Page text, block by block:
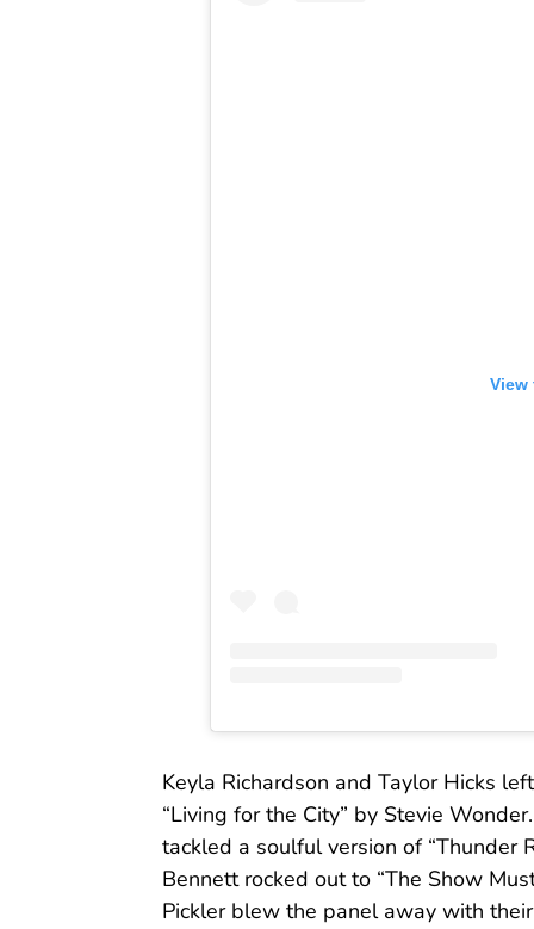
View
Keyla Richardson and Taylor Hicks
“Living for the City” by Stevie
tackled a soulful version of “Thunder
Bennett rocked out to “The Show
Pickler blew the panel away with their